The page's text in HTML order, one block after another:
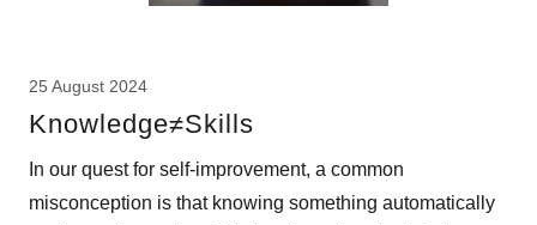
25 August 2024
Knowledge≠Skills
In our quest for self-improvement, a common
misconception is that knowing something automatically